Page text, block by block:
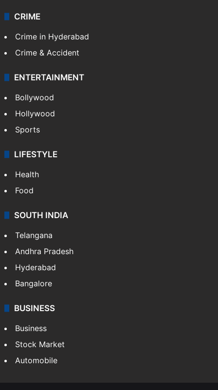
CRIME
Crime in Hyderabad
Crime & Accident
ENTERTAINMENT
Bollywood
Hollywood
Sports
LIFESTYLE
Health
Food
SOUTH INDIA
Telangana
Andhra Pradesh
Hyderabad
Bangalore
BUSINESS
Business
Stock Market
Automobile